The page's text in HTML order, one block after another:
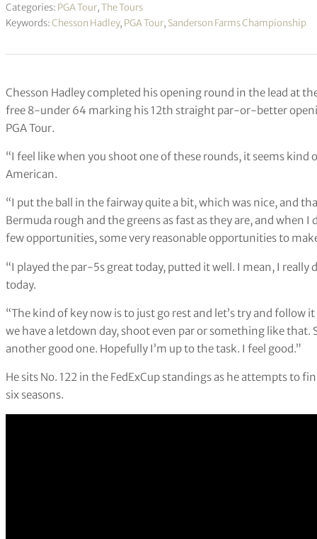
Categories: PGA Tour,The Tours
Keywords:Chesson Hadley, PGA Tour, Sanderson Farms Championship
Chesson Hadley completed his opening round in the lead at
free 8-under 64 marking his 12th straight par-or-better
PGA Tour.
“I feel like when you shoot one of these rounds, it seems
American.
“I put the ball in the fairway quite a bit, which was nice, and
Bermuda rough and the greens as fast as they are, and when
few opportunities, some very reasonable opportunities to
“I played the par-5s great today, putted it well. I mean, I
today.
“The kind of key now is to just go rest and let’s try and follow
we have a letdown day, shoot even par or something like
another good one. Hopefully I’m up to the task. I feel good.”
He sits No. 122 in the FedExCup standings as he attempts to
six seasons.